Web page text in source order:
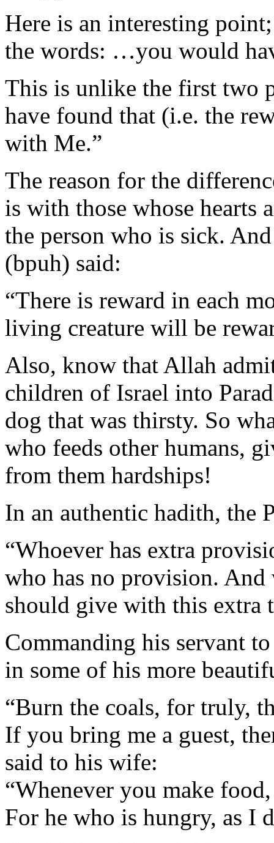
Here is an interesting
the words: …you would
This is unlike the first two
have found that (i.e. the
with Me.”
The reason for the
is with those whose hearts
the person who is sick.
(bpuh) said:
“There is reward in each
living creature will be
Also, know that Allah
children of Israel into
dog that was thirsty. So
who feeds other humans,
from them hardships!
In an authentic hadith, the
“Whoever has extra
who has no provision. And
should give with this extra
Commanding his servant
in some of his more
“Burn the coals, for truly,
If you bring me a guest,
said to his wife:
“Whenever you make
For he who is hungry, as I